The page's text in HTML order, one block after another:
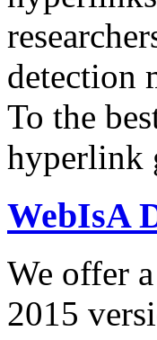
detection
To the
hyperlink
WebIsA
We offer
2015